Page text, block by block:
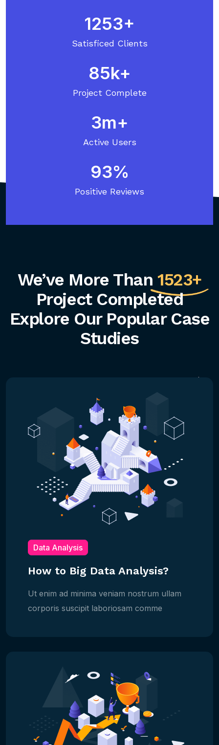
1253
Satisficed Clients
85
Project Complete
3
Active Users
93
Positive Reviews
We’ve More Than1523+
Project Completed
Explore Our Popular Case
Studies
Data Analysis
How to Big Data Analysis?
Ut enim ad minima veniam nostrum ullam
corporis suscipit laboriosam comme